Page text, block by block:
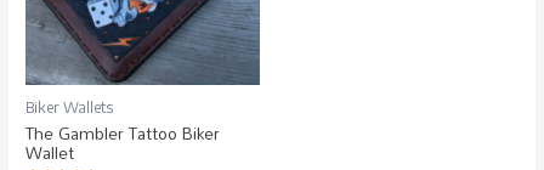
Biker Wallets
The Gambler Tattoo Biker
Wallet